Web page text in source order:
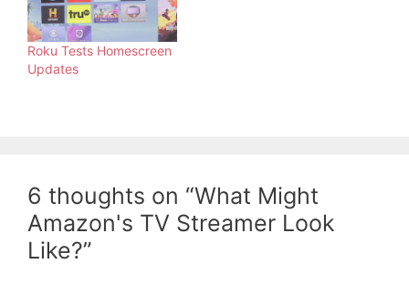
Roku Tests Homescreen
Updates
6 thoughts on “What Might
Amazon's TV Streamer Look
Like?”